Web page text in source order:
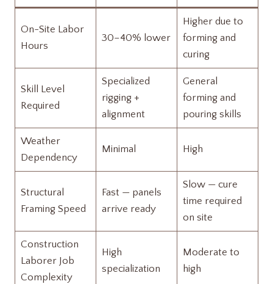
On-Site Labor
Hours
30–40% lower
Higher due to
forming and
curing
Skill Level
Required
Specialized
rigging +
alignment
General
forming and
pouring skills
Weather
Dependency
Minimal High
Structural
Framing Speed
Fast — panels
arrive ready
Slow — cure
time required
on site
Construction
Laborer Job
Complexity
High
specialization
Moderate to
high